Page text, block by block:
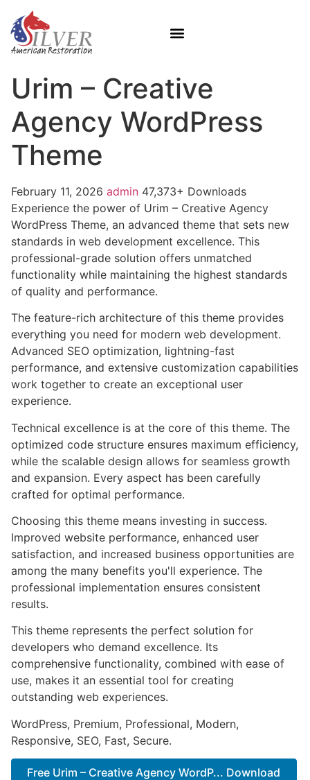
Urim – Creative
Agency WordPress
Theme
February 11, 2026 admin 47,373+ Downloads
Experience the power of Urim – Creative Agency
WordPress Theme, an advanced theme that sets new
standards in web development excellence. This
professional-grade solution offers unmatched
functionality while maintaining the highest standards
of quality and performance.
The feature-rich architecture of this theme provides
everything you need for modern web development.
Advanced SEO optimization, lightning-fast
performance, and extensive customization capabilities
work together to create an exceptional user
experience.
Technical excellence is at the core of this theme. The
optimized code structure ensures maximum efficiency,
while the scalable design allows for seamless growth
and expansion. Every aspect has been carefully
crafted for optimal performance.
Choosing this theme means investing in success.
Improved website performance, enhanced user
satisfaction, and increased business opportunities are
among the many benefits you'll experience. The
professional implementation ensures consistent
results.
This theme represents the perfect solution for
developers who demand excellence. Its
comprehensive functionality, combined with ease of
use, makes it an essential tool for creating
outstanding web experiences.
WordPress, Premium, Professional, Modern,
Responsive, SEO, Fast, Secure.
Free Urim – Creative Agency WordP... Download